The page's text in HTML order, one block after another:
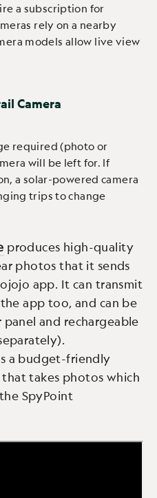
a subscription for
rely on a nearby
models allow live view
Camera
required (photo or
will be left for. If
a solar-powered camera
trips to change
produces high-quality
photos that it sends
app. It can transmit
app too, and can be
and rechargeable
a budget-friendly
takes photos which
SpyPoint